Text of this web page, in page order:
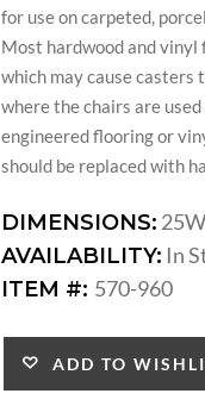
for use on carpeted,
Most hardwood and vinyl
which may cause casters
where the chairs are
engineered flooring or
should be replaced with
DIMENSIONS:
AVAILABILITY: In
ITEM #: 570-960
ADD TO